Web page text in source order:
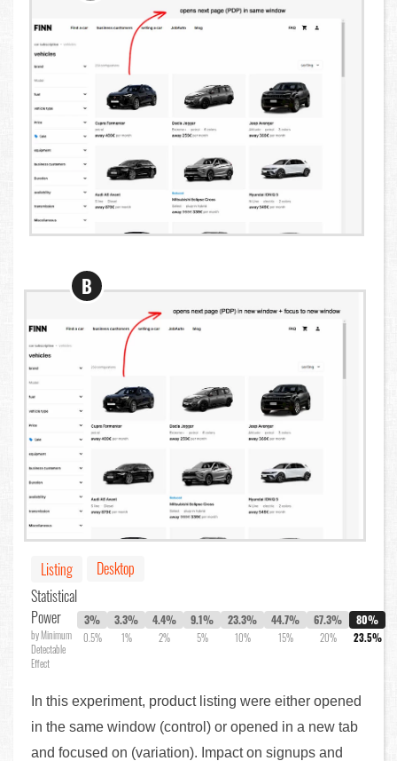
B
Listing
Desktop
Statistical
Power
by Minimum
Detectable
Effect
3%
0.5%
3.3%
1%
4.4%
2%
9.1%
5%
23.3%
10%
44.7%
15%
67.3%
20%
80%
23.5%
In this experiment, product listing were either opened
in the same window (control) or opened in a new tab
and focused on (variation). Impact on signups and